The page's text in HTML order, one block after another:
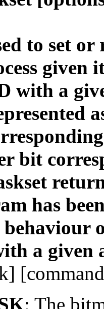
to set
given
with a
bit
has
a
: The